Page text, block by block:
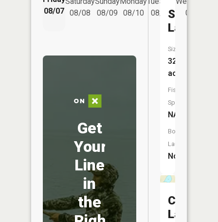
08/07 08/08
08/09
08/10
08/11
08/12
Get
Your
Line
in
the
Lake
Size:
32
acres
Fish
Species:
NA
Boat
Launch:
No
Campfire
Lake